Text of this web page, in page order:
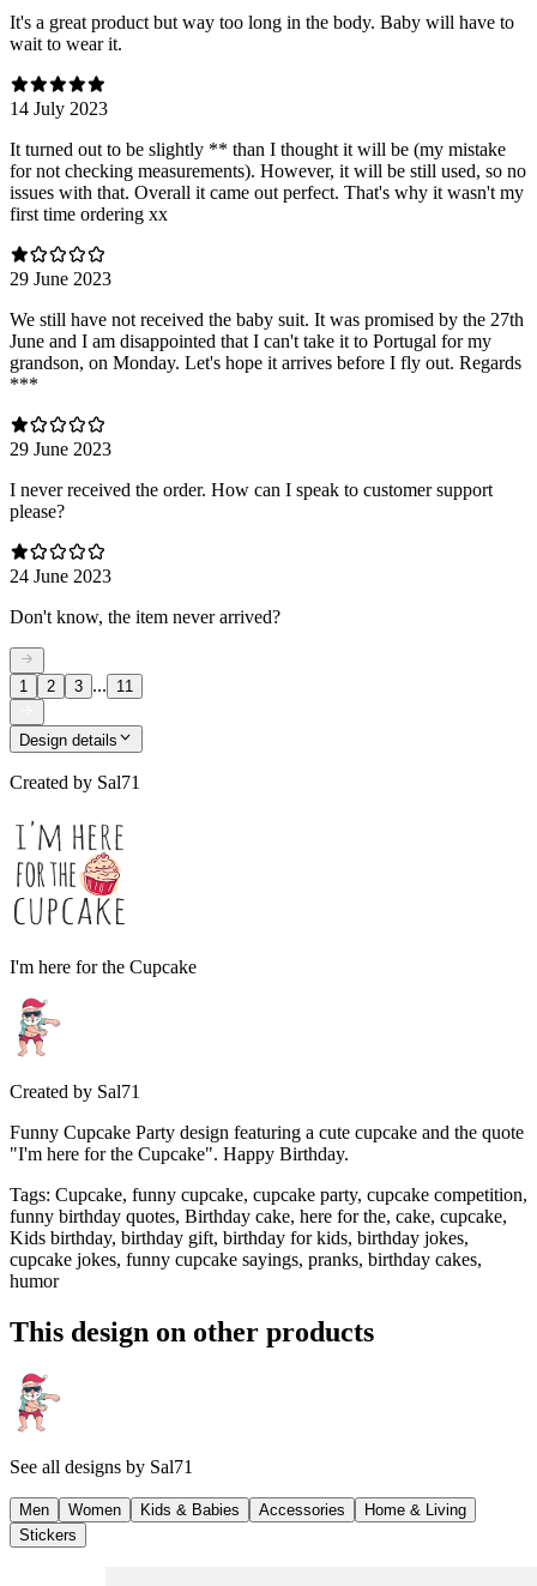
It's a great product but way too long in the body. Baby will have to
wait to wear it.
14 July 2023
It turned out to be slightly ** than I thought it will be (my mistake
for not checking measurements). However, it will be still used, so no
issues with that. Overall it came out perfect. That's why it wasn't my
first time ordering xx
29 June 2023
We still have not received the baby suit. It was promised by the 27th
June and I am disappointed that I can't take it to Portugal for my
grandson, on Monday. Let's hope it arrives before I fly out. Regards
***
29 June 2023
I never received the order. How can I speak to customer support
please?
24 June 2023
Don't know, the item never arrived?
1 2 3 ... 11
Design details
Created by Sal71
I'm here for the Cupcake
Created by Sal71
Funny Cupcake Party design featuring a cute cupcake and the quote
"I'm here for the Cupcake". Happy Birthday.
Tags: Cupcake, funny cupcake, cupcake party, cupcake competition,
funny birthday quotes, Birthday cake, here for the, cake, cupcake,
Kids birthday, birthday gift, birthday for kids, birthday jokes,
cupcake jokes, funny cupcake sayings, pranks, birthday cakes,
humor
This design on other products
See all designs by Sal71
Men Women Kids & Babies Accessories
Home & Living
Stickers